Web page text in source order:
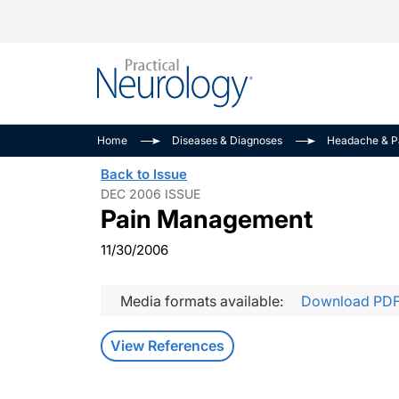
Epilepsy & Seizures
Movement Disorders
Amplifying The
NeuroFrontiers
MS Match-Up
See All
Home Diseases & Diagnoses Headache &
Back to Issue
DEC 2006 ISSUE
Pain Management
11/30/2006
Media formats available: Download
View References